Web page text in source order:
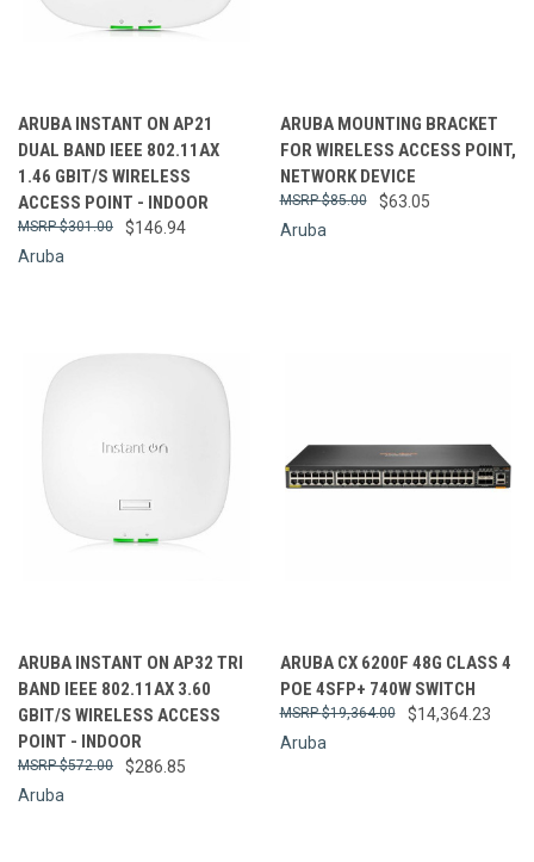
ARUBA INSTANT ON AP21
DUAL BAND IEEE 802.11AX
1.46 GBIT/S WIRELESS
ACCESS POINT - INDOOR
$146.94
$301.00
Aruba
ARUBA MOUNTING BRACKET
FOR WIRELESS ACCESS POINT,
NETWORK DEVICE
$63.05
$85.00
Aruba
ARUBA INSTANT ON AP32 TRI
BAND IEEE 802.11AX 3.60
GBIT/S WIRELESS ACCESS
POINT - INDOOR
$286.85
$572.00
Aruba
ARUBA CX 6200F 48G CLASS 4
POE 4SFP+ 740W SWITCH
$14,364.23
$19,364.00
Aruba